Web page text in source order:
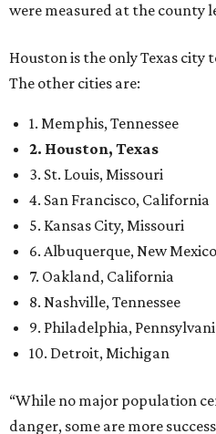
were measured at the county
Houston is the only Texas city
The other cities are:
1. Memphis, Tennessee
2. Houston, Texas
3. St. Louis, Missouri
4. San Francisco, California
5. Kansas City, Missouri
6. Albuquerque, New Mexico
7. Oakland, California
8. Nashville, Tennessee
9. Philadelphia,
10. Detroit, Michigan
“While no major population
danger, some are more